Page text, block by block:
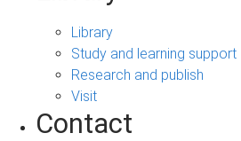
Library
Study and learning support
Research and publish
Visit
Contact